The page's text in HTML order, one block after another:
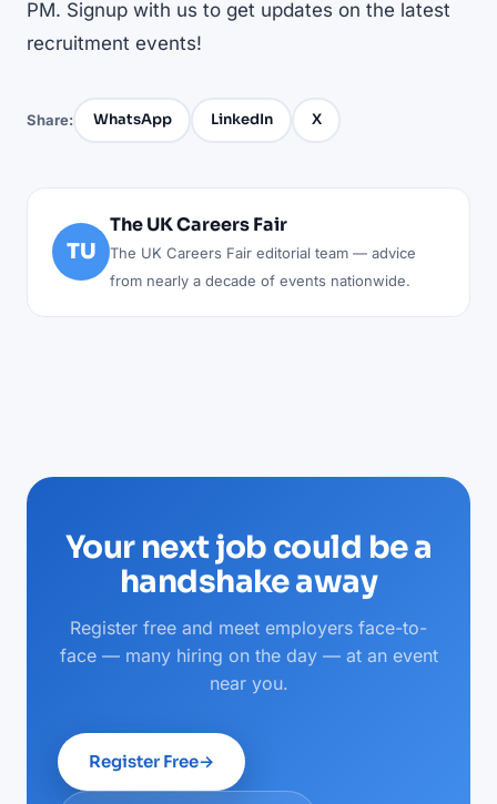
PM. Signup with us to get updates on the latest
recruitment events!
Share: WhatsApp LinkedIn X
TU
The UK Careers Fair
The UK Careers Fair editorial team — advice
from nearly a decade of events nationwide.
Your next job could be a
handshake away
Register free and meet employers face-to-
face — many hiring on the day — at an event
near you.
Register Free→